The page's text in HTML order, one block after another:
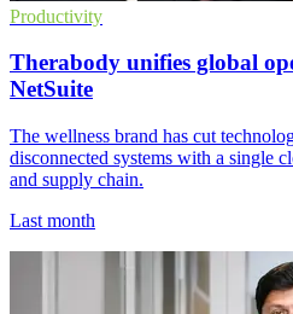
Productivity
Therabody unifies global
NetSuite
The wellness brand has cut
disconnected systems with a single
and supply chain.
Last month